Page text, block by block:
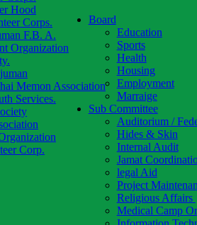
Board
Education
Sports
Health
Housing
Employment
Marraige
Sub Committee
Auditorium /
Hides & Skin
Internal Audit
Jamat
legal Aid
Project
Religious Affairs
Medical Camp
Hood
Corps.
F.B. A.
Organization
Memon Association
Services.
Corp.